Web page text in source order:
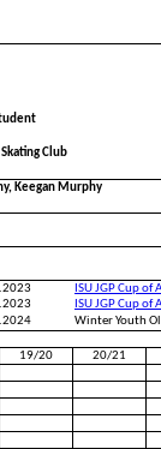
Club
Keegan Murphy
ISU JGP Cup
ISU JGP Cup
Winter Youth
19/20
20/21